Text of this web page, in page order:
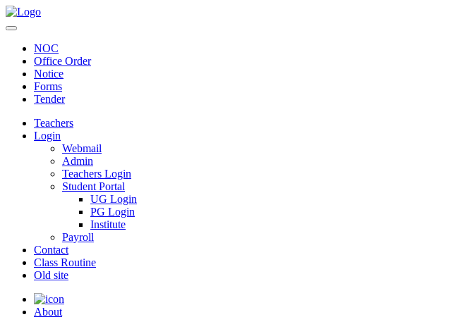
NOC
Office Order
Notice
Forms
Tender
Teachers
Login
Webmail
Admin
Teachers Login
Student Portal
UG Login
PG Login
Institute
Payroll
Contact
Class Routine
Old site
About